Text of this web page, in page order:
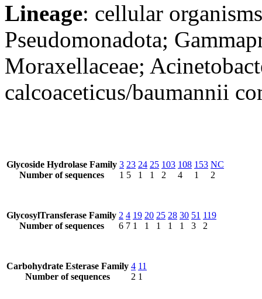
Lineage: cellular
Pseudomonadota;
Moraxellaceae;
calcoaceticus/baumannii
Glycoside Hydrolase Family
Number of sequences
3
1
23
5
24
1
25
1
103
2
108
4
153
1
NC
2
GlycosylTransferase Family
Number of sequences
2
6
4
7
19
1
20
1
25
1
28
1
30
1
51
3
119
2
Carbohydrate Esterase Family
Number of sequences
4
2
11
1